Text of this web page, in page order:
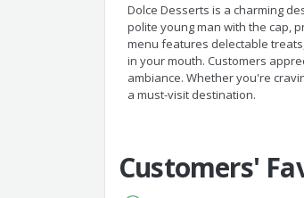
Dolce Desserts is a charming
polite young man with the cap,
menu features delectable
in your mouth. Customers
ambiance. Whether you're
a must-visit destination.
Customers'